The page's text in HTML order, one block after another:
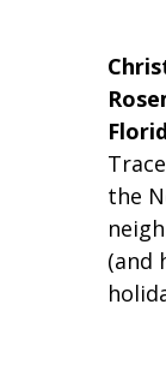
the
(and